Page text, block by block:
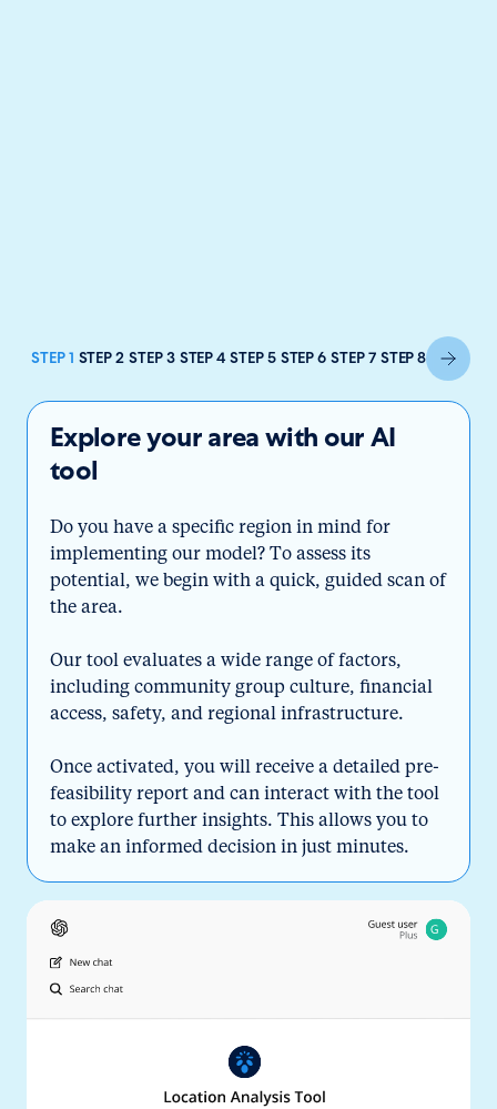
STEP 1 STEP 2 STEP 3 STEP 4 STEP 5 STEP 6 STEP 7 STEP 8
Explore your area with our AI
tool
Do you have a specific region in mind for
implementing our model? To assess its
potential, we begin with a quick, guided scan of
the area.
Our tool evaluates a wide range of factors,
including community group culture, financial
access, safety, and regional infrastructure.
Once activated, you will receive a detailed pre-
feasibility report and can interact with the tool
to explore further insights. This allows you to
make an informed decision in just minutes.